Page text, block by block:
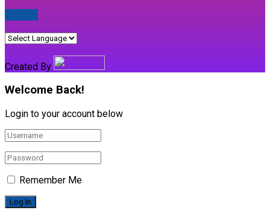
Created By
Welcome Back!
Login to your account below
Remember Me